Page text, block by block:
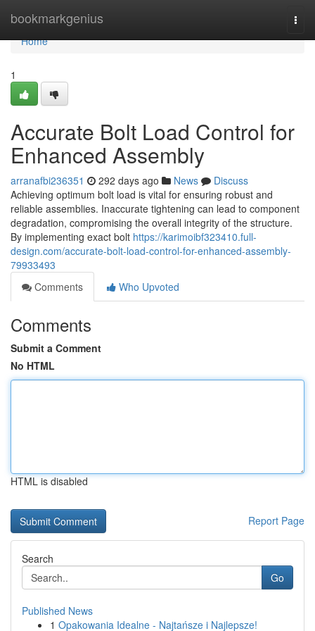
bookmarkgenius
Home
Home
1
Accurate Bolt Load Control for
Enhanced Assembly
arranafbi236351 292 days ago News
Discuss
Achieving optimum bolt load is vital for ensuring robust and
reliable assemblies. Inaccurate tightening can lead to component
degradation, compromising the overall integrity of the structure.
By implementing exact bolt https://karimoibf323410.full-
design.com/accurate-bolt-load-control-for-enhanced-assembly-
79933493
Comments
Who Upvoted
Comments
Submit a Comment
No HTML
HTML is disabled
Report Page
Search
Go
Published News
1 Opakowania Idealne - Najtańsze i Najlepsze!